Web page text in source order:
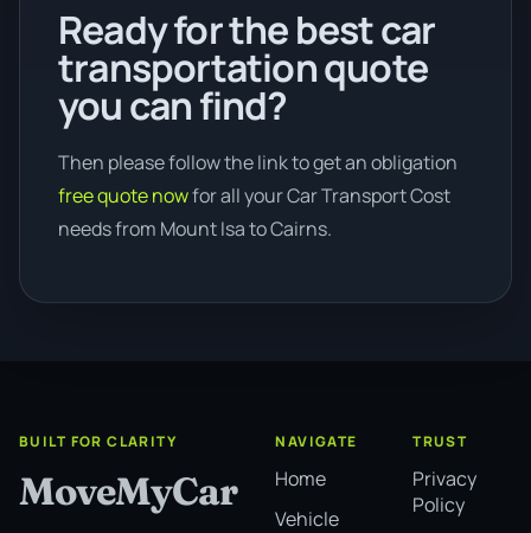
Ready for the best car
transportation quote
you can find?
Then please follow the link to get an obligation
free quote nowfor all your Car Transport Cost
needs from Mount Isa to Cairns.
BUILT FOR CLARITY
MoveMyCar
NAVIGATE
Home
Vehicle
TRUST
Privacy
Policy